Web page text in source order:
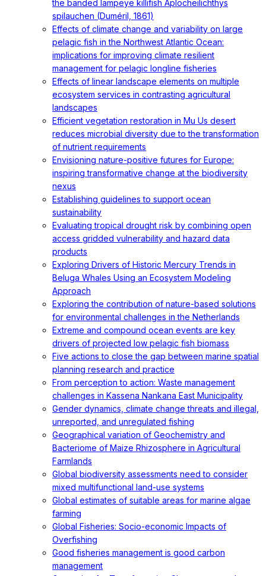
the banded lampeye killifish Aplocheilichthys
spilauchen (Duméril, 1861)
Effects of climate change and variability on large
pelagic fish in the Northwest Atlantic Ocean:
implications for improving climate resilient
management for pelagic longline fisheries
Effects of linear landscape elements on multiple
ecosystem services in contrasting agricultural
landscapes
Efficient vegetation restoration in Mu Us desert
reduces microbial diversity due to the transformation
of nutrient requirements
Envisioning nature-positive futures for Europe:
inspiring transformative change at the biodiversity
nexus
Establishing guidelines to support ocean
sustainability
Evaluating tropical drought risk by combining open
access gridded vulnerability and hazard data
products
Exploring Drivers of Historic Mercury Trends in
Beluga Whales Using an Ecosystem Modeling
Approach
Exploring the contribution of nature-based solutions
for environmental challenges in the Netherlands
Extreme and compound ocean events are key
drivers of projected low pelagic fish biomass
Five actions to close the gap between marine spatial
planning research and practice
From perception to action: Waste management
challenges in Kassena Nankana East Municipality
Gender dynamics, climate change threats and illegal,
unreported, and unregulated fishing
Geographical variation of Geochemistry and
Bacteriome of Maize Rhizosphere in Agricultural
Farmlands
Global biodiversity assessments need to consider
mixed multifunctional land-use systems
Global estimates of suitable areas for marine algae
farming
Global Fisheries: Socio-economic Impacts of
Overfishing
Good fisheries management is good carbon
management